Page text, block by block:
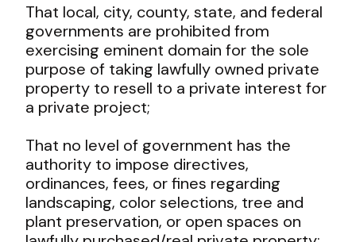
That local, city, county, state, and federal
governments are prohibited from
exercising eminent domain for the sole
purpose of taking lawfully owned private
property to resell to a private interest for
a private project;
That no level of government has the
authority to impose directives,
ordinances, fees, or fines regarding
landscaping, color selections, tree and
plant preservation, or open spaces on